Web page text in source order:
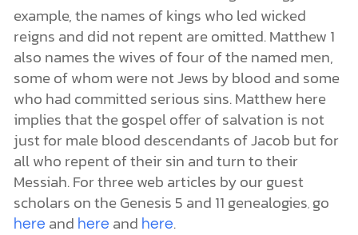
example, the names of kings who led wicked
reigns and did not repent are omitted. Matthew 1
also names the wives of four of the named men,
some of whom were not Jews by blood and some
who had committed serious sins. Matthew here
implies that the gospel offer of salvation is not
just for male blood descendants of Jacob but for
all who repent of their sin and turn to their
Messiah. For three web articles by our guest
scholars on the Genesis 5 and 11 genealogies,go
here and here and here.